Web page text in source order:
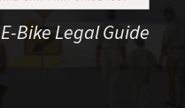
Bike Legal Guide